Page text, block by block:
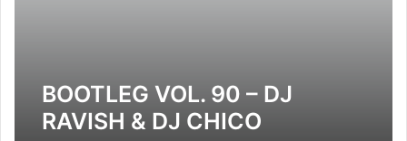
BOOTLEG VOL. 90 – DJ
RAVISH & DJ CHICO